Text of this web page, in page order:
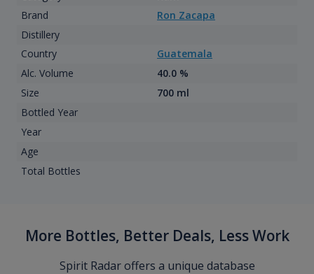
Brand
Ron Zacapa
Distillery
Country
Guatemala
Alc. Volume
40.0 %
Size
700 ml
Bottled Year
Year
Age
Total Bottles
More Bottles, Better Deals, Less Work
Spirit Radar offers a unique database